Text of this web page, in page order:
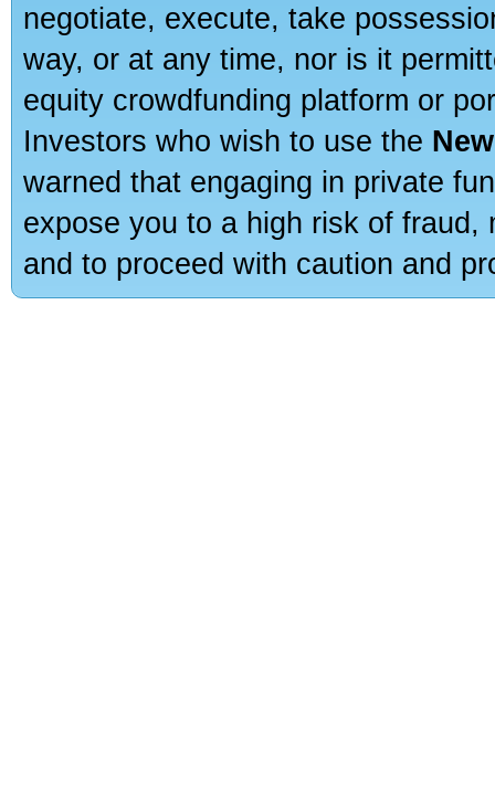
negotiate, execute, take
way, or at any time, nor is it
equity crowdfunding platform or
Investors who wish to use the
warned that engaging in private
expose you to a high risk of
and to proceed with caution and